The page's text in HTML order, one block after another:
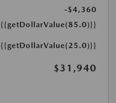
-$4,360
{{getDollarValue(85.0)}}
{{getDollarValue(25.0)}}
$31,940